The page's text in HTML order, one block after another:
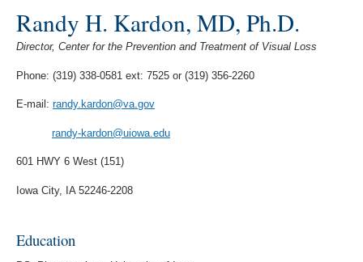
Randy H. Kardon, MD, Ph.D.
Director, Center for the Prevention and Treatment of Visual Loss
Phone: (319) 338-0581 ext: 7525 or (319) 356-2260
E-mail: randy.kardon@va.gov
randy-kardon@uiowa.edu
601 HWY 6 West (151)
Iowa City, IA 52246-2208
Education